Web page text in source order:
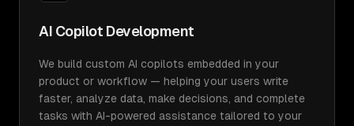
AI Copilot Development
We build custom AI copilots embedded in your
product or workflow — helping your users write
faster, analyze data, make decisions, and complete
tasks with AI-powered assistance tailored to your